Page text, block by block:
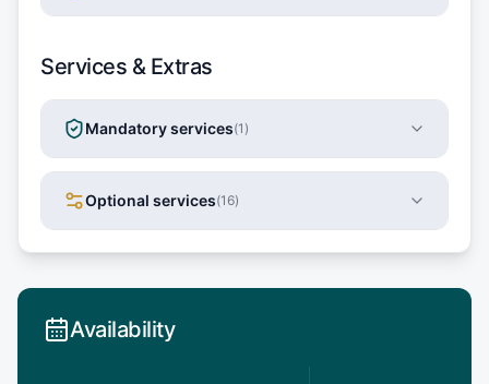
Services & Extras
Mandatory services(1 )
Optional services(16)
Availability